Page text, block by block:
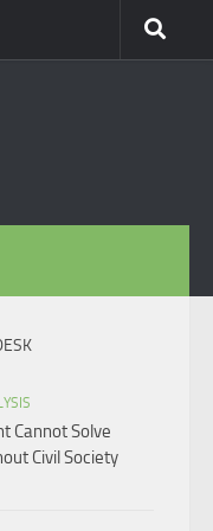
Cannot Solve
Civil Society​